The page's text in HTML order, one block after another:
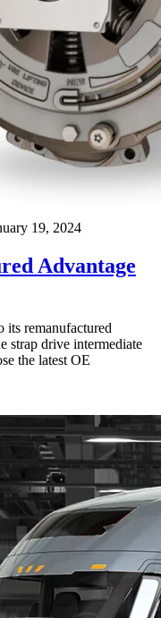
19, 2024
Advantage
its remanufactured
strap drive intermediate
the latest OE